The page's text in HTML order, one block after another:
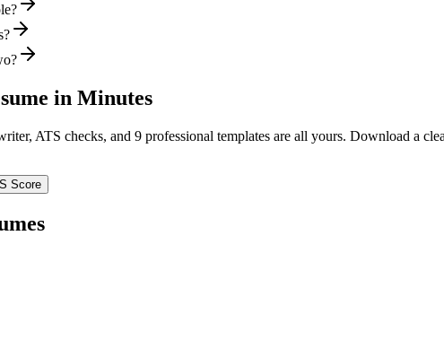
in Minutes
ATS checks, and 9 professional templates are all yours. Download a
Score